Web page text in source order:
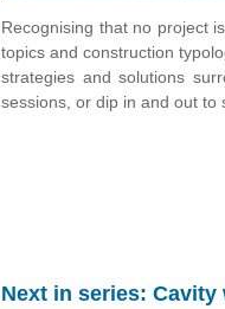
Recognising that no project
topics and construction
strategies and solutions
sessions, or dip in and out to
Next in series: